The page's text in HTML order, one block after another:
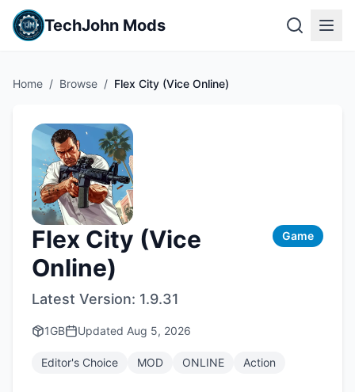
TechJohn Mods
Home / Browse / Flex City (Vice Online)
Flex City (Vice
Online)
Game
Latest Version: 1.9.31
1GB Updated Aug 5, 2026
Editor's Choice MOD ONLINE Action